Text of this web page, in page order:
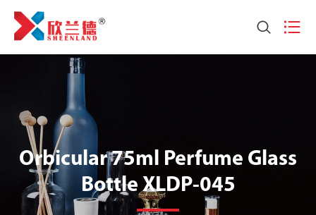
 
Orbicular 75ml Perfume Glass
Bottle XLDP-045